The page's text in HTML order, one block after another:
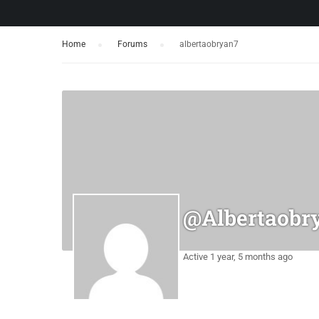
Home Forums albertaobryan7
Active 1 year, 5 months ago